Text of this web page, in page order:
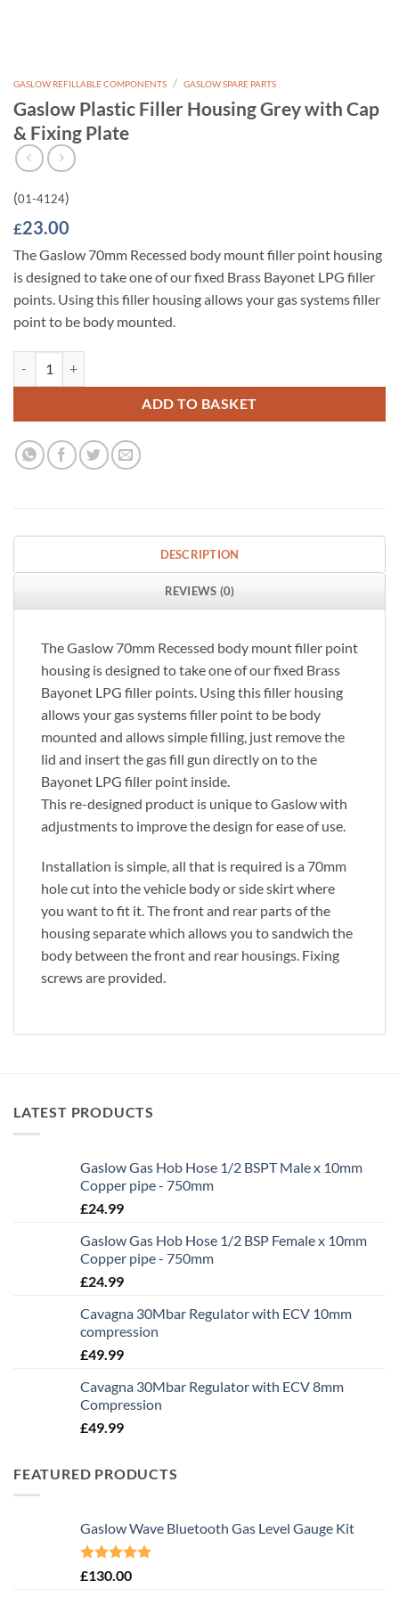
GASLOW REFILLABLE COMPONENTS / GASLOW SPARE PARTS
Gaslow Plastic Filler Housing Grey with Cap
& Fixing Plate
(01-4124)
£23.00
The Gaslow 70mm Recessed body mount filler point housing
is designed to take one of our fixed Brass Bayonet LPG filler
points. Using this filler housing allows your gas systems filler
point to be body mounted.
ADD TO BASKET
DESCRIPTION
REVIEWS (0)
The Gaslow 70mm Recessed body mount filler point
housing is designed to take one of our fixed Brass
Bayonet LPG filler points. Using this filler housing
allows your gas systems filler point to be body
mounted and allows simple filling, just remove the
lid and insert the gas fill gun directly on to the
Bayonet LPG filler point inside.
This re-designed product is unique to Gaslow with
adjustments to improve the design for ease of use.
Installation is simple, all that is required is a 70mm
hole cut into the vehicle body or side skirt where
you want to fit it. The front and rear parts of the
housing separate which allows you to sandwich the
body between the front and rear housings. Fixing
screws are provided.
LATEST PRODUCTS
Gaslow Gas Hob Hose 1/2 BSPT Male x 10mm
Copper pipe - 750mm
£24.99
Gaslow Gas Hob Hose 1/2 BSP Female x 10mm
Copper pipe - 750mm
£24.99
Cavagna 30Mbar Regulator with ECV 10mm
compression
£49.99
Cavagna 30Mbar Regulator with ECV 8mm
Compression
£49.99
FEATURED PRODUCTS
Gaslow Wave Bluetooth Gas Level Gauge Kit
Rated5.00
£130.00